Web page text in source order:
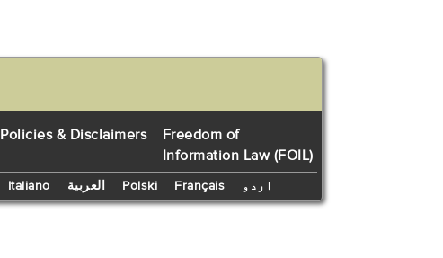
Policies & Disclaimers
Freedom of
Information Law (FOIL)
Italiano العربية Polski Français اردو